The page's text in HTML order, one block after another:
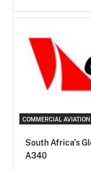
COMMERCIAL AVIATION
South Africa's
A340